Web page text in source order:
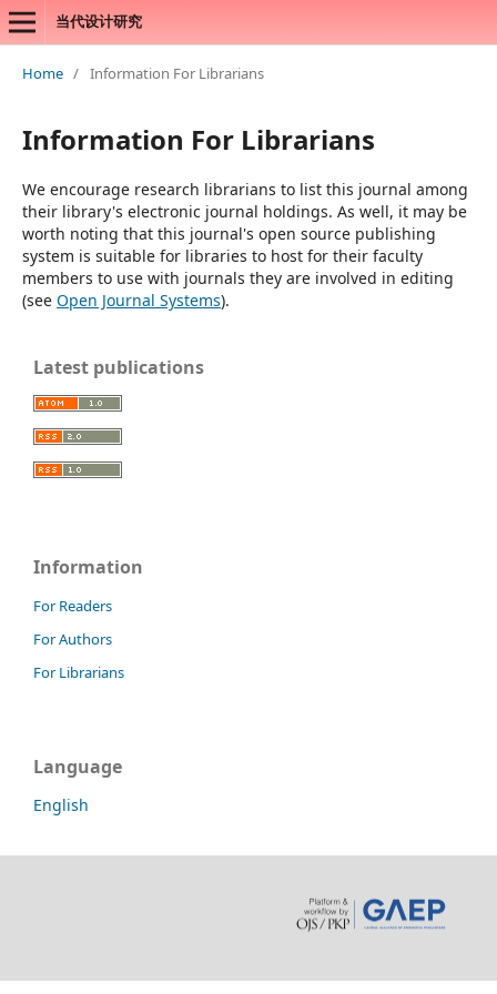
当代设计研究
Home / Information For Librarians
Information For Librarians
We encourage research librarians to list this journal among
their library's electronic journal holdings. As well, it may be
worth noting that this journal's open source publishing
system is suitable for libraries to host for their faculty
members to use with journals they are involved in editing
(see Open Journal Systems).
Latest publications
Information
For Readers
For Authors
For Librarians
Language
English